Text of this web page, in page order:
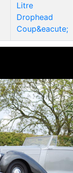
Litre
Drophead
Coup&eacute;